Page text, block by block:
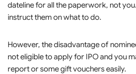
dateline for all the paperwork, not
instruct them on what to do.
However, the disadvantage of
not eligible to apply for IPO and you
report or some gift vouchers easily.